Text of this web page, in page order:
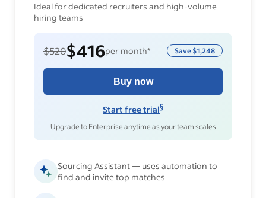
Ideal for dedicated recruiters and high-volume
hiring teams
$520$416per month* Save $1,248
Buy now
Start free trial§
Upgrade to Enterprise anytime as your team scales
Sourcing Assistant — uses automation to
find and invite top matches